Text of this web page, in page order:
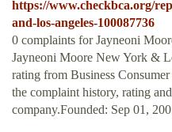
https://www.checkbca.org/
and-los-angeles-100087736
0 complaints for Jayneoni
Jayneoni Moore New York &
rating from Business
the complaint history, rating
company.Founded: Sep 01,